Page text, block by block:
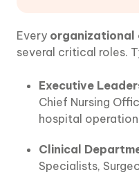
Every organizational
several critical roles.
Executive
Chief Nursing
hospital
Clinical
Specialists,